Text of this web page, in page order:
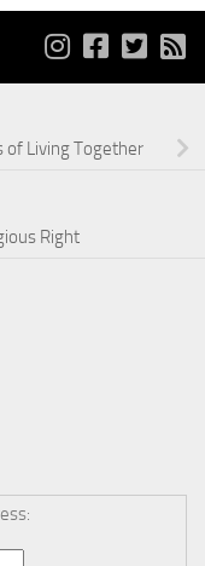
of Living Together
Right